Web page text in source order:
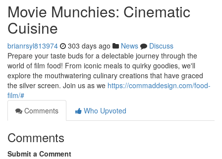
Movie Munchies: Cinematic
Cuisine
brianrsyl813974 303 days ago News
Discuss
Prepare your taste buds for a delectable journey through the
world of film food! From iconic meals to quirky goodies, we'll
explore the mouthwatering culinary creations that have graced
the silver screen. Join us as we https://commaddesign.com/food-
film/#
Comments
Who Upvoted
Comments
Submit a Comment